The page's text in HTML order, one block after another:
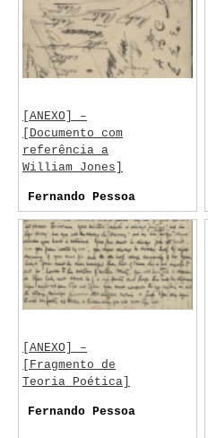
[ANEXO] –
[Documento com
referência a
William Jones]
Fernando Pessoa
[ANEXO] –
[Fragmento de
Teoria Poética]
Fernando Pessoa